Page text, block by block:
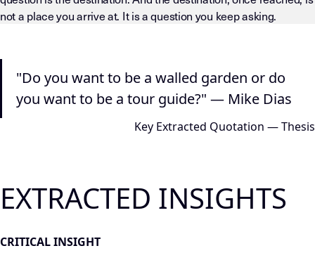
not a place you arrive at. It is a question you keep asking.
"Do you want to be a walled garden or do
you want to be a tour guide?" — Mike Dias
Key Extracted Quotation — Thesis
EXTRACTED INSIGHTS
CRITICAL INSIGHT